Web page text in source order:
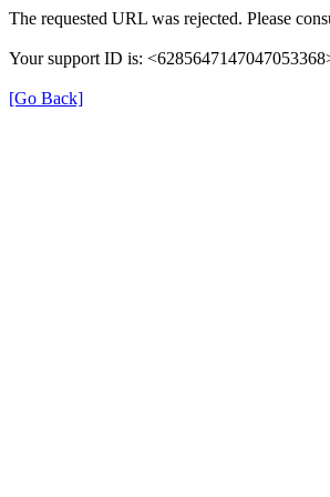
The requested URL was rejected. Please
Your support ID is:
[Go Back]